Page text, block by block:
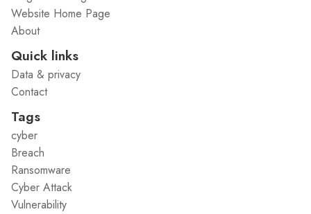
Website Home Page
About
Quick links
Data & privacy
Contact
Tags
cyber
Breach
Ransomware
Cyber Attack
Vulnerability